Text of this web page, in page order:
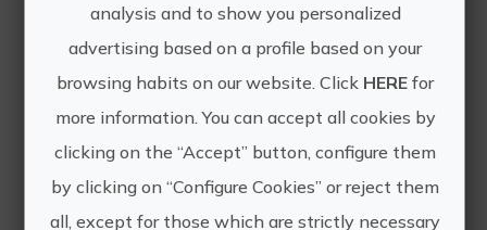
Other experiences
of Mundo Marino
Grupo - Jávea
analysis and to show you personalized
advertising based on a profile based on your
browsing habits on our website. Click HEREfor
more information. You can accept all cookies by
clicking on the “Accept” button, configure them
by clicking on “Configure Cookies” or reject them
all, except for those which are strictly necessary